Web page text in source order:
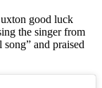
good luck
the singer from
song” and praised